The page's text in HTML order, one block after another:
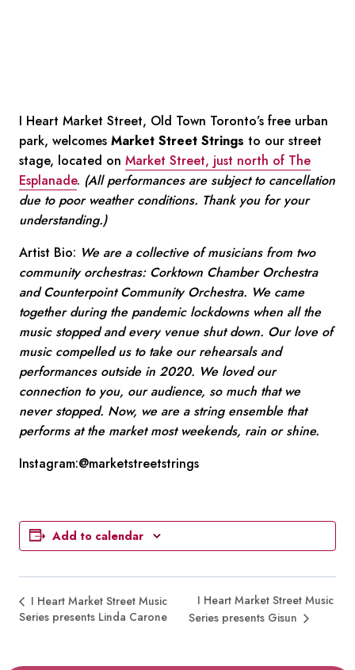
I Heart Market Street, Old Town Toronto’s free urban
park, welcomes Market Street Strings to our street
stage, located on Market Street, just north of The
Esplanade. (All performances are subject to cancellation
due to poor weather conditions. Thank you for your
understanding.)
Artist Bio: We are a collective of musicians from two
community orchestras: Corktown Chamber Orchestra
and Counterpoint Community Orchestra. We came
together during the pandemic lockdowns when all the
music stopped and every venue shut down. Our love of
music compelled us to take our rehearsals and
performances outside in 2020. We loved our
connection to you, our audience, so much that we
never stopped. Now, we are a string ensemble that
performs at the market most weekends, rain or shine.
Instagram:@marketstreetstrings
Add to calendar
I Heart Market Street Music
Series presents Linda Carone
I Heart Market Street Music
Series presents Gisun